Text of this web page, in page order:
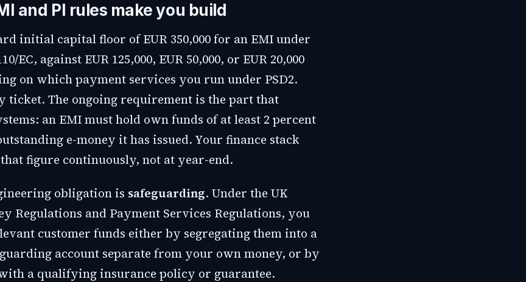
and PI rules make you build
initial capital floor of EUR 350,000 for an EMI under
EC, against EUR 125,000, EUR 50,000, or EUR 20,000
on which payment services you run under PSD2.
ticket. The ongoing requirement is the part that
an EMI must hold own funds of at least 2 percent
e-money it has issued. Your finance stack
figure continuously, not at year-end.
obligation is safeguarding. Under the UK
Regulations and Payment Services Regulations, you
customer funds either by segregating them into a
account separate from your own money, or by
a qualifying insurance policy or guarantee.